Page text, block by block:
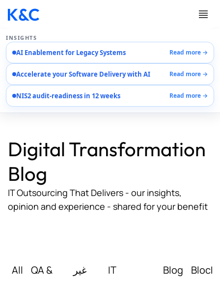
INSIGHTS
AI Enablement for Legacy Systems Read more →
Accelerate your Software Delivery with AI Read more →
NIS2 audit-readiness in 12 weeks Read more →
Services
Case Studies
Careers
About Us
Contact Us
Digital Transformation
Blog
IT Outsourcing That Delivers - our insights,
opinion and experience - shared for your benefit
All
QA &
غير
IT
Blog